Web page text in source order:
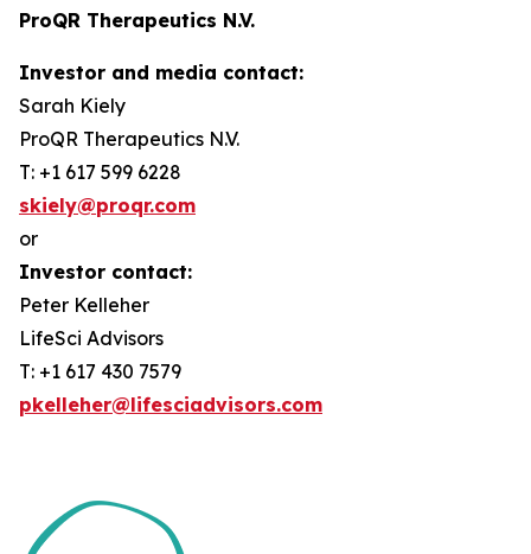
ProQR Therapeutics N.V.
Investor and media contact:
Sarah Kiely
ProQR Therapeutics N.V.
T: +1 617 599 6228
skiely@proqr.com
or
Investor contact:
Peter Kelleher
LifeSci Advisors
T: +1 617 430 7579
pkelleher@lifesciadvisors.com